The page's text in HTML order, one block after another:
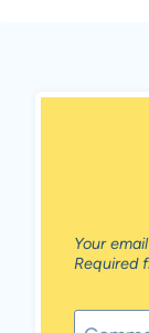
Your
Required